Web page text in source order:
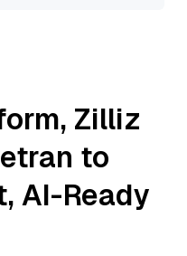
, Zilliz
to
AI-Ready